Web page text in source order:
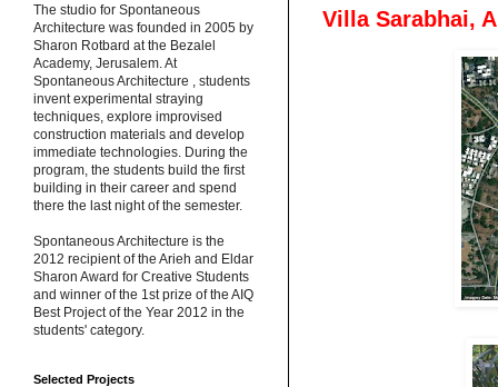
Villa Sarabhai,
The studio for Spontaneous
Architecture was founded in 2005 by
Sharon Rotbard at the Bezalel
Academy, Jerusalem. At
Spontaneous Architecture , students
invent experimental straying
techniques, explore improvised
construction materials and develop
immediate technologies. During the
program, the students build the first
building in their career and spend
there the last night of the semester.
Spontaneous Architecture is the
2012 recipient of the Arieh and Eldar
Sharon Award for Creative Students
and winner of the 1st prize of the AIQ
Best Project of the Year 2012 in the
students' category.
Selected Projects